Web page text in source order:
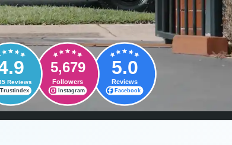
Reviews
Trustindex
5,679
Followers
Instagram
5.0
Reviews
Facebook